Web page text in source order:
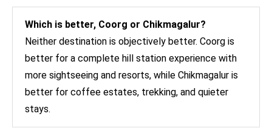
Which is better, Coorg or Chikmagalur?
Neither destination is objectively better. Coorg is
better for a complete hill station experience with
more sightseeing and resorts, while Chikmagalur is
better for coffee estates, trekking, and quieter
stays.